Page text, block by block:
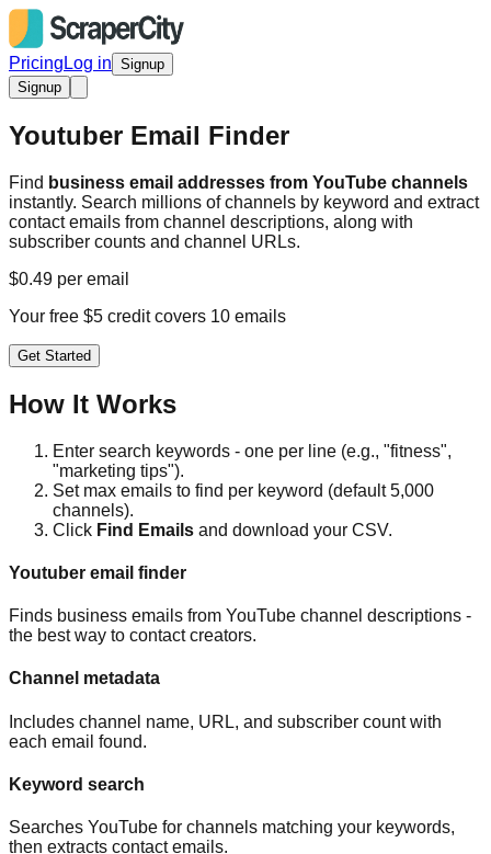
Pricing Log in Signup
Signup
Youtuber Email Finder
Find business email addresses from YouTube channels
instantly. Search millions of channels by keyword and extract
contact emails from channel descriptions, along with
subscriber counts and channel URLs.
$0.49 per email
Your free $5 credit covers 10 emails
Get Started
How It Works
Enter search keywords - one per line (e.g., "fitness",
"marketing tips").
Set max emails to find per keyword (default 5,000
channels).
Click Find Emails and download your CSV.
Youtuber email finder
Finds business emails from YouTube channel descriptions -
the best way to contact creators.
Channel metadata
Includes channel name, URL, and subscriber count with
each email found.
Keyword search
Searches YouTube for channels matching your keywords,
then extracts contact emails.